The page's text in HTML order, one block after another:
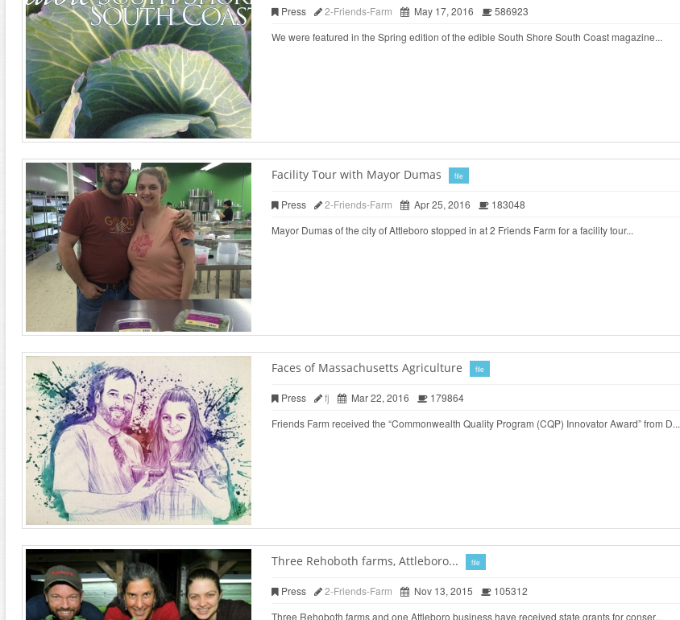
Press 2-Friends-Farm May 17, 2016
586923
We were featured in the Spring edition of the edible South Shore South Coast magazine...
Facility Tour with Mayor Dumas file
Press 2-Friends-Farm Apr 25, 2016
183048
Mayor Dumas of the city of Attleboro stopped in at 2 Friends Farm for a facility tour...
Faces of Massachusetts Agriculture file
Press fj Mar 22, 2016
179864
Friends Farm received the “Commonwealth Quality Program (CQP) Innovator Award” from D...
Three Rehoboth farms, Attleboro... file
Press 2-Friends-Farm Nov 13, 2015
105312
Three Rehoboth farms and one Attleboro business have received state grants for conser...